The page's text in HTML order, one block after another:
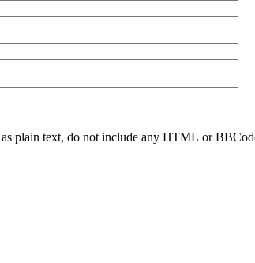
plain text, do not include any HTML or